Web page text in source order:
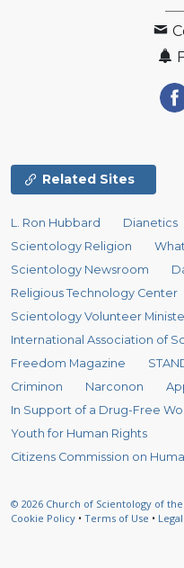
Related Sites
L. Ron Hubbard Dianetics
Scientology Religion
Scientology Newsroom
Religious Technology Center
Scientology Volunteer
International Association of
Freedom Magazine
Criminon
Narconon
In Support of a Drug-Free
Youth for Human Rights
Citizens Commission on
© 2026 Church of Scientology of the
Cookie Policy • Terms of Use •